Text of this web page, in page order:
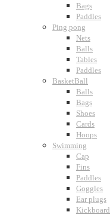
Bags
Paddles
Ping pong
Nets
Balls
Tables
Paddles
BasketBall
Balls
Bags
Shoes
Cards
Hoops
Swimming
Cap
Fins
Paddles
Goggles
Ear plugs
Kickboard